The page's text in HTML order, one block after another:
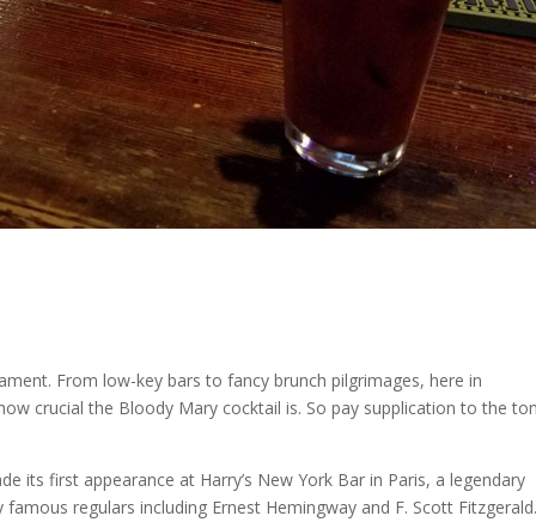
From low-key bars to fancy brunch pilgrimages, here in
crucial the Bloody Mary cocktail is. So pay supplication to the
its first appearance at Harry’s New York Bar in Paris, a legendary
regulars including Ernest Hemingway and F. Scott Fitzgerald.